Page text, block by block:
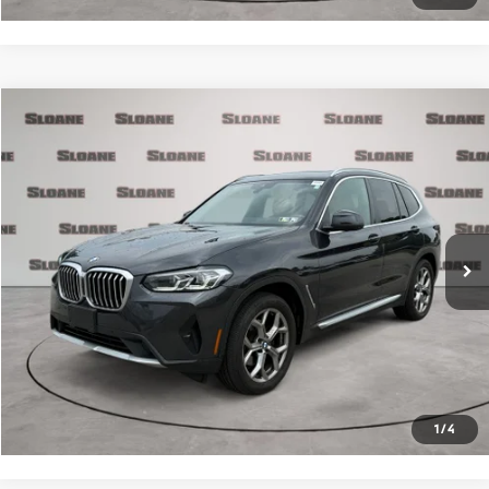
1/4
2023BMW X3xDrive30i
5UX53DP0XP9R33659Stock: 2615481Model: 23XD
40,001 mi Ext. Int.
$34,481
PRICE
Less
Retail Price
$33,991
Doc Fee
$490
Internet Price
$34,481
Click To Call
Request More Info
Compare Vehicle